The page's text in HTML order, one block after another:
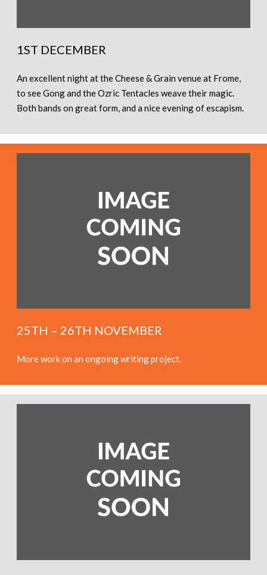
1ST DECEMBER
An excellent night at the Cheese & Grain venue at Frome,
to see Gong and the Ozric Tentacles weave their magic.
Both bands on great form, and a nice evening of escapism.
25TH – 26TH NOVEMBER
More work on an ongoing writing project.